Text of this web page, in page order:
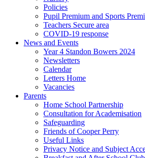
Policies
Pupil Premium and Sports
Teachers Secure area
COVID-19 response
News and Events
Year 4 Standon Bowers 2024
Newsletters
Calendar
Letters Home
Vacancies
Parents
Home School Partnership
Consultation for Academisation
Safeguarding
Friends of Cooper Perry
Useful Links
Privacy Notice and Subject